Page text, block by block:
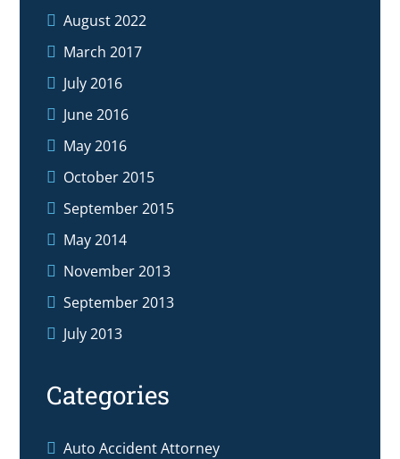
August 2022
March 2017
July 2016
June 2016
May 2016
October 2015
September 2015
May 2014
November 2013
September 2013
July 2013
Categories
Auto Accident Attorney